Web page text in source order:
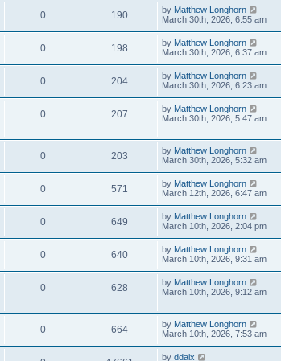
0 190 by Matthew Longhorn
March 30th, 2026, 6:55 am
0 198 by Matthew Longhorn
March 30th, 2026, 6:37 am
0 204 by Matthew Longhorn
March 30th, 2026, 6:23 am
0 207 by Matthew Longhorn
March 30th, 2026, 5:47 am
0 203 by Matthew Longhorn
March 30th, 2026, 5:32 am
0 571 by Matthew Longhorn
March 12th, 2026, 6:47 am
0 649 by Matthew Longhorn
March 10th, 2026, 2:04 pm
0 640 by Matthew Longhorn
March 10th, 2026, 9:31 am
0 628 by Matthew Longhorn
March 10th, 2026, 9:12 am
0 664 by Matthew Longhorn
March 10th, 2026, 7:53 am
by ddaix